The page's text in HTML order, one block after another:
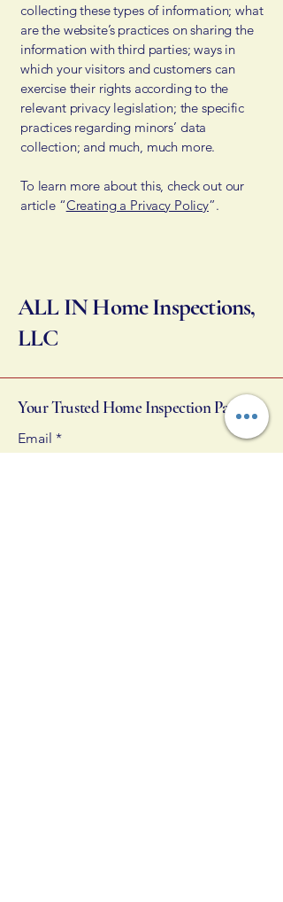
collecting these types of information; what
are the website’s practices on sharing the
information with third parties; ways in
which your visitors and customers can
exercise their rights according to the
relevant privacy legislation; the specific
practices regarding minors’ data
collection; and much, much more.
To learn more about this, check out our
article “Creating a Privacy Policy”.
ALL IN Home Inspections,
LLC
Your Trusted Home Inspection Partner
Email *